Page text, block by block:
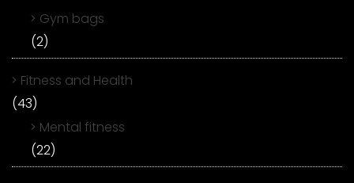
Gym bags
(2)
Fitness and Health
(43)
Mental fitness
(22)